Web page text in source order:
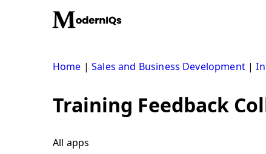
Home |Sales and Business Development|
Training Feedback
All apps